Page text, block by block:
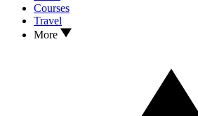
Courses
Travel
More